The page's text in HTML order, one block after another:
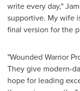
write every day,"
supportive. My wife
final version for the
"Wounded Warrior
They give modern-
hope for leading